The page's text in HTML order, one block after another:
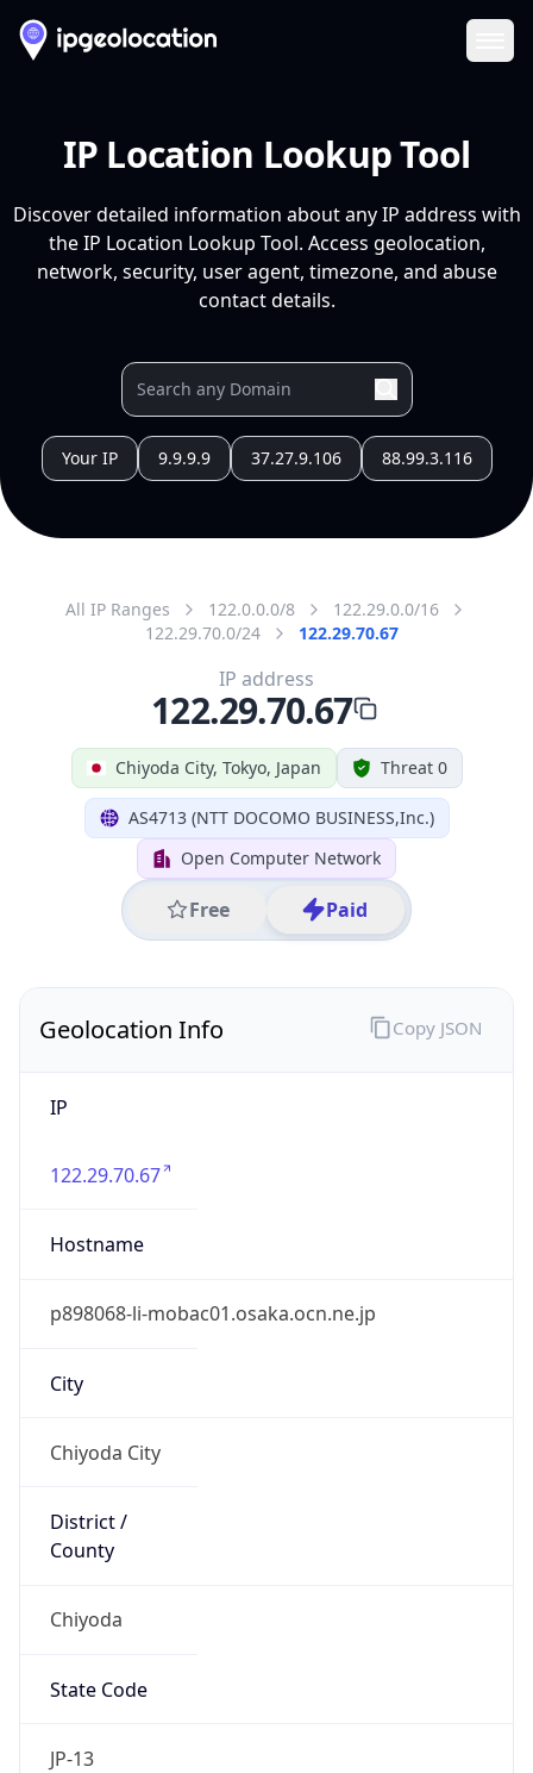
IP Location Lookup Tool
Discover detailed information about any IP address with
the IP Location Lookup Tool. Access geolocation,
network, security, user agent, timezone, and abuse
contact details.
Your IP 9.9.9.9 37.27.9.106 88.99.3.116
All IP Ranges 122.0.0.0/8
122.29.0.0/16
122.29.70.0/24
122.29.70.67
Chiyoda City, Tokyo, Japan Threat 0
AS4713 (NTT DOCOMO BUSINESS,Inc.)
Open Computer Network
Free Paid
IP address
122.29.70.67
Geolocation Info
IP
122.29.70.67
Hostname
p898068-li-mobac01.osaka.ocn.ne.jp
City
Chiyoda City
District /
County
Chiyoda
State Code
JP-13
Copy JSON